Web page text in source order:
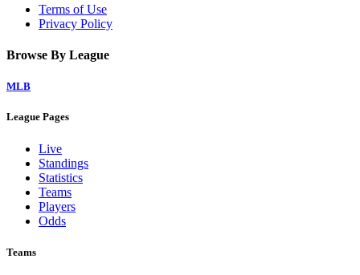
Terms of Use
Privacy Policy
Browse By League
MLB
League Pages
Live
Standings
Statistics
Teams
Players
Odds
Teams